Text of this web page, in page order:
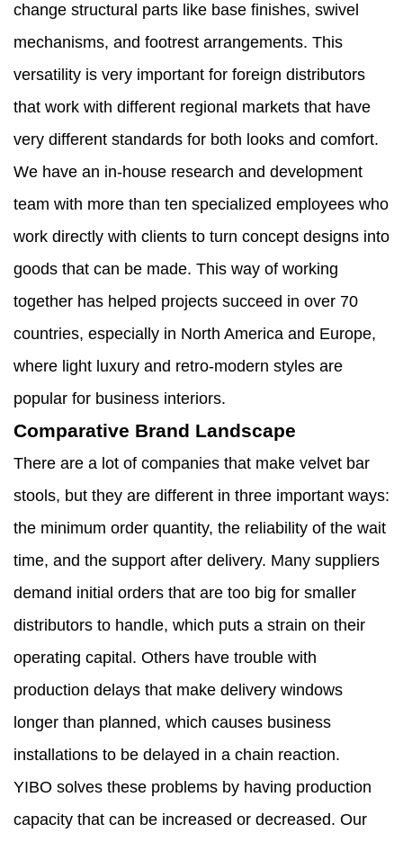
change structural parts like base finishes, swivel
mechanisms, and footrest arrangements. This
versatility is very important for foreign distributors
that work with different regional markets that have
very different standards for both looks and comfort.
We have an in-house research and development
team with more than ten specialized employees who
work directly with clients to turn concept designs into
goods that can be made. This way of working
together has helped projects succeed in over 70
countries, especially in North America and Europe,
where light luxury and retro-modern styles are
popular for business interiors.
Comparative Brand Landscape
There are a lot of companies that make velvet bar
stools, but they are different in three important ways:
the minimum order quantity, the reliability of the wait
time, and the support after delivery. Many suppliers
demand initial orders that are too big for smaller
distributors to handle, which puts a strain on their
operating capital. Others have trouble with
production delays that make delivery windows
longer than planned, which causes business
installations to be delayed in a chain reaction.
YIBO solves these problems by having production
capacity that can be increased or decreased. Our